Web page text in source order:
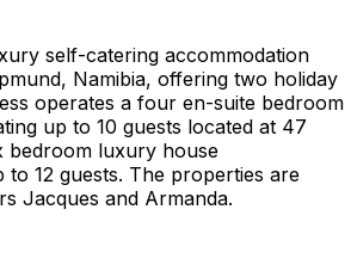
self-catering accommodation
Namibia, offering two holiday
operates a four en-suite bedroom
up to 10 guests located at 47
bedroom luxury house
to 12 guests. The properties are
Jacques and Armanda.